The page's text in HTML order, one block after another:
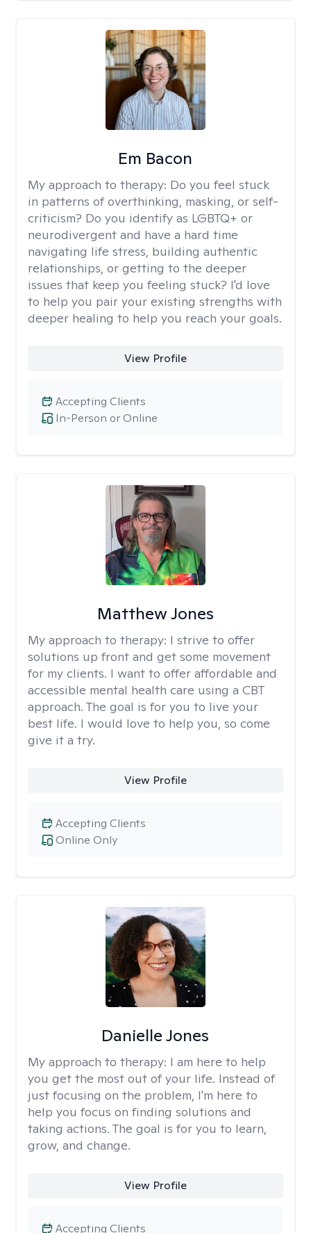
Em Bacon
My approach to therapy: Do you feel stuck
in patterns of overthinking, masking, or self-
criticism? Do you identify as LGBTQ+ or
neurodivergent and have a hard time
navigating life stress, building authentic
relationships, or getting to the deeper
issues that keep you feeling stuck? I'd love
to help you pair your existing strengths with
deeper healing to help you reach your goals.
View Profile
In-Person or Online
Accepting Clients
Matthew Jones
My approach to therapy: I strive to offer
solutions up front and get some movement
for my clients. I want to offer affordable and
accessible mental health care using a CBT
approach. The goal is for you to live your
best life. I would love to help you, so come
give it a try.
View Profile
Online Only
Accepting Clients
Danielle Jones
My approach to therapy: I am here to help
you get the most out of your life. Instead of
just focusing on the problem, I'm here to
help you focus on finding solutions and
taking actions. The goal is for you to learn,
grow, and change.
View Profile
Accepting Clients